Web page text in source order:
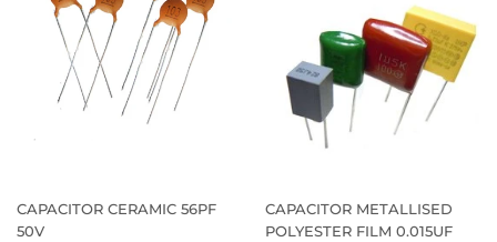
CAPACITOR CERAMIC 56PF
50V
CAPACITOR METALLISED
POLYESTER FILM 0.015UF